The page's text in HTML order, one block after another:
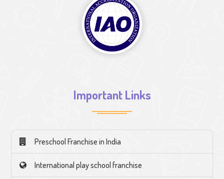
Important Links
Preschool Franchise in India
International play school franchise